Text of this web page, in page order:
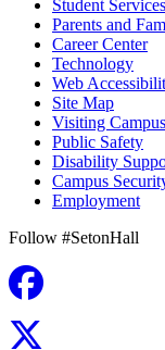
Student Services
Parents and
Career Center
Technology
Web
Site Map
Visiting Campus
Public Safety
Disability
Campus
Employment
Follow #SetonHall